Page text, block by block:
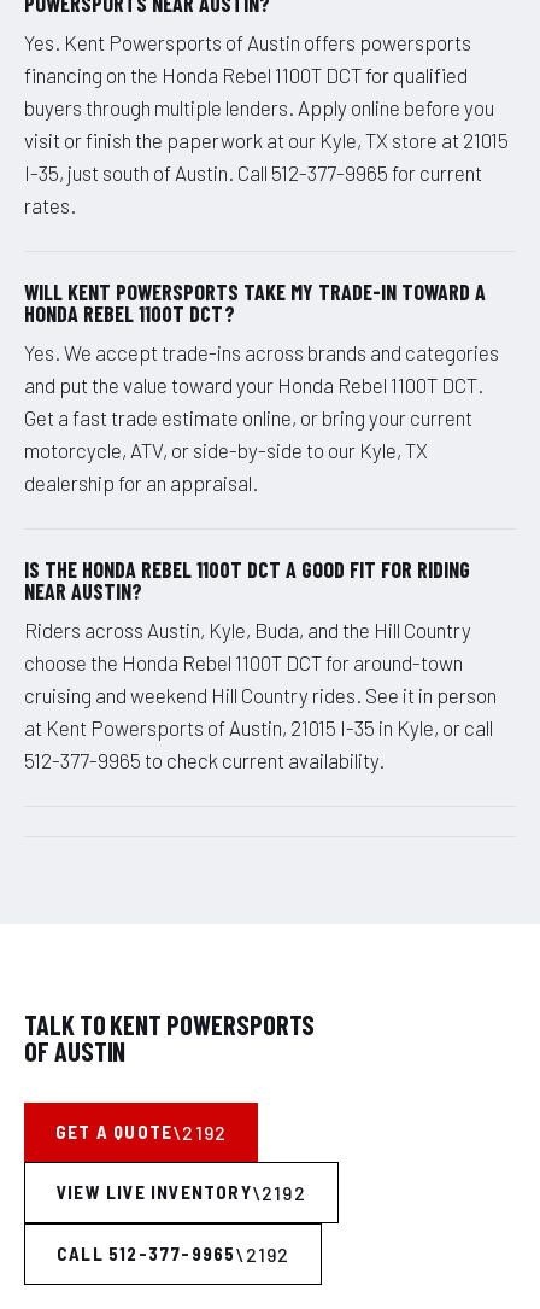
Yes. Kent Powersports of Austin offers powersports
financing on the Honda Rebel 1100T DCT for qualified
buyers through multiple lenders. Apply online before you
visit or finish the paperwork at our Kyle, TX store at 21015
I-35, just south of Austin. Call 512-377-9965 for current
rates.
WILL KENT POWERSPORTS TAKE MY TRADE-IN TOWARD A
HONDA REBEL 1100T DCT?
Yes. We accept trade-ins across brands and categories
and put the value toward your Honda Rebel 1100T DCT.
Get a fast trade estimate online, or bring your current
motorcycle, ATV, or side-by-side to our Kyle, TX
dealership for an appraisal.
IS THE HONDA REBEL 1100T DCT A GOOD FIT FOR RIDING
NEAR AUSTIN?
Riders across Austin, Kyle, Buda, and the Hill Country
choose the Honda Rebel 1100T DCT for around-town
cruising and weekend Hill Country rides. See it in person
at Kent Powersports of Austin, 21015 I-35 in Kyle, or call
512-377-9965 to check current availability.
TALK TO KENT POWERSPORTS
OF AUSTIN
GET A QUOTE
VIEW LIVE INVENTORY
CALL 512-377-9965